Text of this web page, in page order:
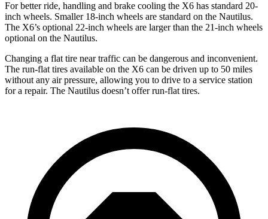
For better ride, handling and brake cooling the X6 has standard 20-
inch wheels. Smaller 18-inch wheels are standard on the Nautilus.
The X6’s optional 22-inch wheels are larger than the 21-inch wheels
optional on the Nautilus.
Changing a flat tire near traffic can be dangerous and inconvenient.
The run-flat tires available on the X6 can be driven up to 50 miles
without any air pressure, allowing you to drive to a service station
for a repair. The Nautilus doesn’t offer run-flat tires.